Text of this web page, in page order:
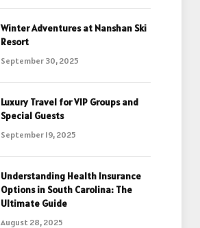
Winter Adventures at Nanshan Ski
Resort
September 30, 2025
Luxury Travel for VIP Groups and
Special Guests
September 19, 2025
Understanding Health Insurance
Options in South Carolina: The
Ultimate Guide
August 28, 2025